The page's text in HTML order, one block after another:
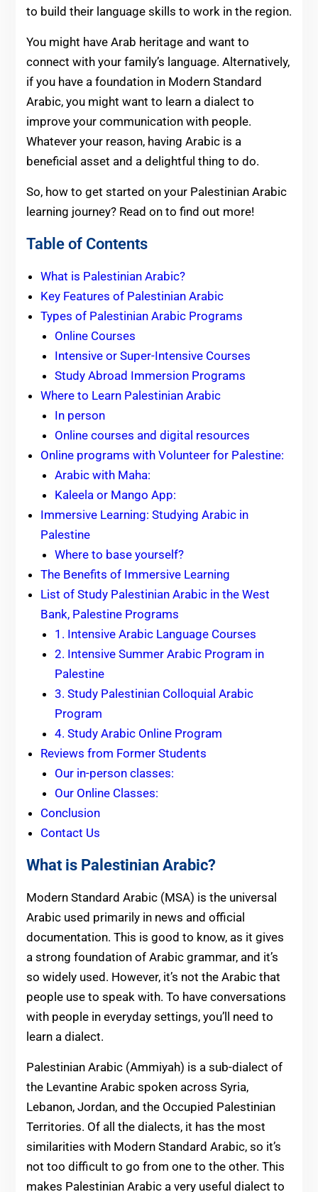
to build their language skills to work in the region.
You might have Arab heritage and want to
connect with your family’s language. Alternatively,
if you have a foundation in Modern Standard
Arabic, you might want to learn a dialect to
improve your communication with people.
Whatever your reason, having Arabic is a
beneficial asset and a delightful thing to do.
So, how to get started on your Palestinian Arabic
learning journey? Read on to find out more!
Table of Contents
What is Palestinian Arabic?
Key Features of Palestinian Arabic
Types of Palestinian Arabic Programs
Online Courses
Intensive or Super-Intensive Courses
Study Abroad Immersion Programs
Where to Learn Palestinian Arabic
In person
Online courses and digital resources
Online programs with Volunteer for Palestine:
Arabic with Maha:
Kaleela or Mango App:
Immersive Learning: Studying Arabic in
Palestine
Where to base yourself?
The Benefits of Immersive Learning
List of Study Palestinian Arabic in the West
Bank, Palestine Programs
1. Intensive Arabic Language Courses
2. Intensive Summer Arabic Program in
Palestine
3. Study Palestinian Colloquial Arabic
Program
4. Study Arabic Online Program
Reviews from Former Students
Our in-person classes:
Our Online Classes:
Conclusion
Contact Us
What is Palestinian Arabic?
Modern Standard Arabic (MSA) is the universal
Arabic used primarily in news and official
documentation. This is good to know, as it gives
a strong foundation of Arabic grammar, and it’s
so widely used. However, it’s not the Arabic that
people use to speak with. To have conversations
with people in everyday settings, you’ll need to
learn a dialect.
Palestinian Arabic (Ammiyah) is a sub-dialect of
the Levantine Arabic spoken across Syria,
Lebanon, Jordan, and the Occupied Palestinian
Territories. Of all the dialects, it has the most
similarities with Modern Standard Arabic, so it’s
not too difficult to go from one to the other. This
makes Palestinian Arabic a very useful dialect to